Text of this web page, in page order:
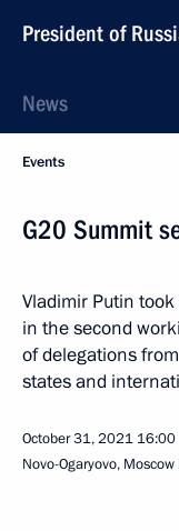
President of
News
Events
G20 Summit
Vladimir Putin
in the second
of delegations
states and
October 31, 2021 16:00
Novo-Ogaryovo, Moscow